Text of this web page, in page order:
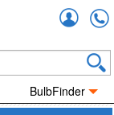
BulbFinder